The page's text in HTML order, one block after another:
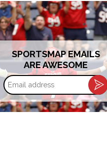
SPORTSMAP EMAILS
ARE AWESOME